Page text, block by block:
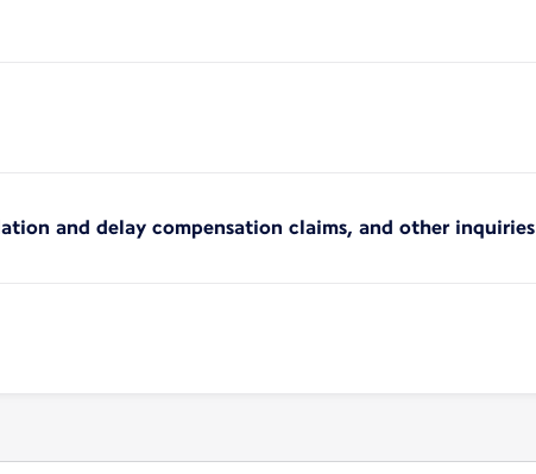
and delay compensation claims, and other inquiries